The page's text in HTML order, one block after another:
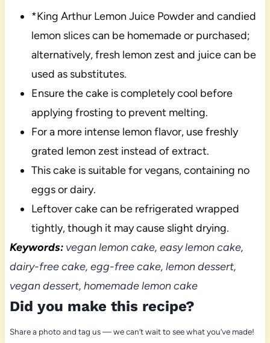
*King Arthur Lemon Juice Powder and candied
lemon slices can be homemade or purchased;
alternatively, fresh lemon zest and juice can be
used as substitutes.
Ensure the cake is completely cool before
applying frosting to prevent melting.
For a more intense lemon flavor, use freshly
grated lemon zest instead of extract.
This cake is suitable for vegans, containing no
eggs or dairy.
Leftover cake can be refrigerated wrapped
tightly, though it may cause slight drying.
Keywords:vegan lemon cake, easy lemon cake,
dairy-free cake, egg-free cake, lemon dessert,
vegan dessert, homemade lemon cake
Did you make this recipe?
Share a photo and tag us — we can’t wait to see what you’ve made!